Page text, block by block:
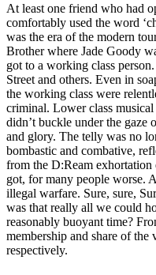
At least one friend who had
comfortably used the word
was the era of the modern
Brother where Jade Goody
got to a working class
Street and others. Even in
the working class were
criminal. Lower class
didn’t buckle under the
and glory. The telly was no
bombastic and combative,
from the D:Ream
got, for many people worse.
illegal warfare. Sure, sure,
was that really all we could
reasonably buoyant time?
membership and share of
respectively.